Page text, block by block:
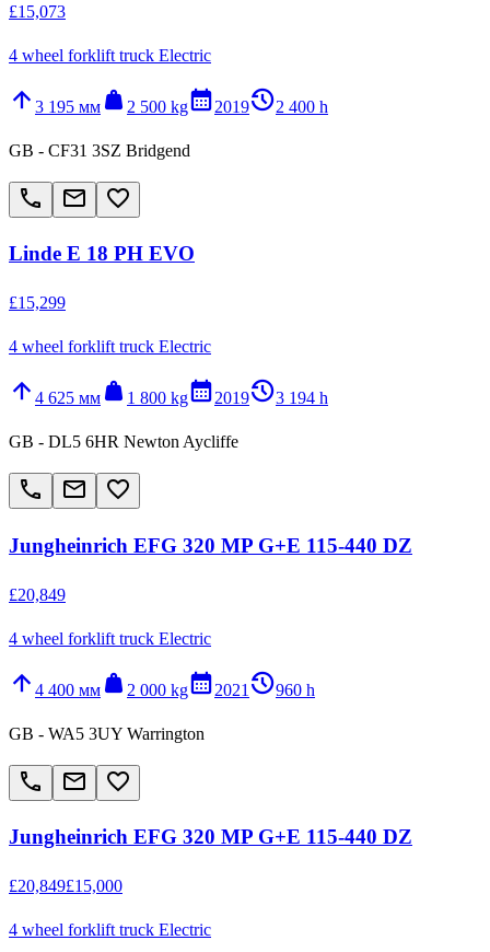
£15,073
4 wheel forklift truck Electric
arrow_upward 3 195 мм weight 2 500 kgcalendar_month2019history_22 400 h
GB - CF31 3SZ Bridgend
call email favorite_border
Linde E 18 PH EVO
£15,299
4 wheel forklift truck Electric
arrow_upward 4 625 мм weight 1 800 kgcalendar_month2019history_23 194 h
GB - DL5 6HR Newton Aycliffe
call email favorite_border
Jungheinrich EFG 320 MP G+E 115-440 DZ
£20,849
4 wheel forklift truck Electric
arrow_upward 4 400 мм weight 2 000 kgcalendar_month2021 history_2960 h
GB - WA5 3UY Warrington
call email favorite_border
Jungheinrich EFG 320 MP G+E 115-440 DZ
£20,849£15,000
4 wheel forklift truck Electric